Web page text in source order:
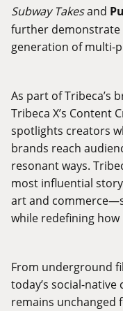
Subway Takesand
further demonstrate
generation of multi-
As part of Tribeca’s
Tribeca X’s Content
spotlights creators
brands reach
resonant ways.
most influential
art and
while redefining
From underground
today’s social-native
remains unchanged